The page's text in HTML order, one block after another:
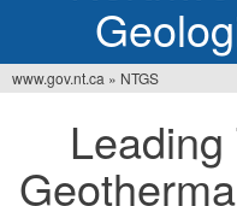
here
www.gov.nt.ca » NTGS